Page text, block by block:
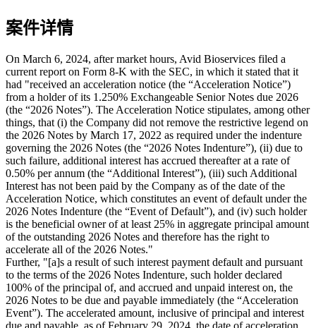
案件详情
On March 6, 2024, after market hours, Avid Bioservices filed a
current report on Form 8-K with the SEC, in which it stated that it
had "received an acceleration notice (the “Acceleration Notice”)
from a holder of its 1.250% Exchangeable Senior Notes due 2026
(the “2026 Notes”). The Acceleration Notice stipulates, among other
things, that (i) the Company did not remove the restrictive legend on
the 2026 Notes by March 17, 2022 as required under the indenture
governing the 2026 Notes (the “2026 Notes Indenture”), (ii) due to
such failure, additional interest has accrued thereafter at a rate of
0.50% per annum (the “Additional Interest”), (iii) such Additional
Interest has not been paid by the Company as of the date of the
Acceleration Notice, which constitutes an event of default under the
2026 Notes Indenture (the “Event of Default”), and (iv) such holder
is the beneficial owner of at least 25% in aggregate principal amount
of the outstanding 2026 Notes and therefore has the right to
accelerate all of the 2026 Notes."
Further, "[a]s a result of such interest payment default and pursuant
to the terms of the 2026 Notes Indenture, such holder declared
100% of the principal of, and accrued and unpaid interest on, the
2026 Notes to be due and payable immediately (the “Acceleration
Event”). The accelerated amount, inclusive of principal and interest
due and payable, as of February 29, 2024, the date of acceleration,